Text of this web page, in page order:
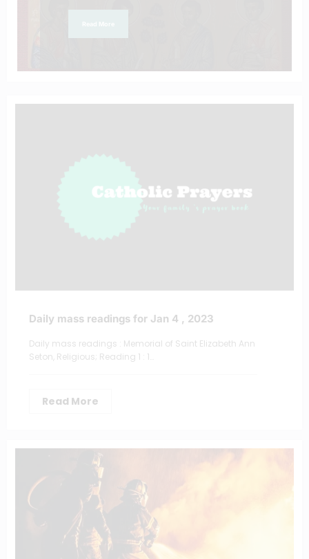
Daily mass readings for Jan 4 , 2023
Daily mass readings : Memorial of Saint Elizabeth Ann
Seton, Religious; Reading 1 : 1…
Read More